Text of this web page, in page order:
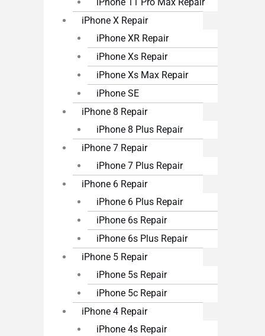
iPhone 11 Pro Max Repair
iPhone X Repair
iPhone XR Repair
iPhone Xs Repair
iPhone Xs Max Repair
iPhone SE
iPhone 8 Repair
iPhone 8 Plus Repair
iPhone 7 Repair
iPhone 7 Plus Repair
iPhone 6 Repair
iPhone 6 Plus Repair
iPhone 6s Repair
iPhone 6s Plus Repair
iPhone 5 Repair
iPhone 5s Repair
iPhone 5c Repair
iPhone 4 Repair
iPhone 4s Repair